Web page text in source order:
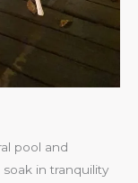
pool and
in tranquility